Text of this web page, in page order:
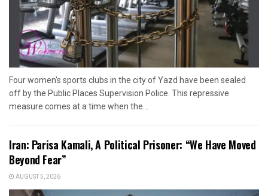
Four women's sports clubs in the city of Yazd have been sealed
off by the Public Places Supervision Police. This repressive
measure comes at a time when the...
Iran: Parisa Kamali, A Political Prisoner: “We Have Moved
Beyond Fear”
AUGUST 5, 2026